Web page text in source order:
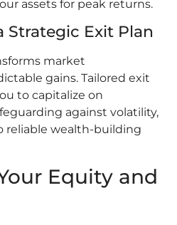
assets for peak returns.
Strategic Exit Plan
market
gains. Tailored exit
to capitalize on
against volatility,
wealth-building
Equity and